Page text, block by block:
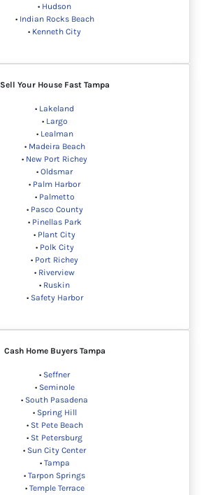
• Hudson
• Indian Rocks Beach
• Kenneth City
Sell Your House Fast Tampa
• Lakeland
• Largo
• Lealman
• Madeira Beach
• New Port Richey
• Oldsmar
• Palm Harbor
• Palmetto
• Pasco County
• Pinellas Park
• Plant City
• Polk City
• Port Richey
• Riverview
• Ruskin
• Safety Harbor
Cash Home Buyers Tampa
• Seffner
• Seminole
• South Pasadena
• Spring Hill
• St Pete Beach
• St Petersburg
• Sun City Center
• Tampa
• Tarpon Springs
• Temple Terrace